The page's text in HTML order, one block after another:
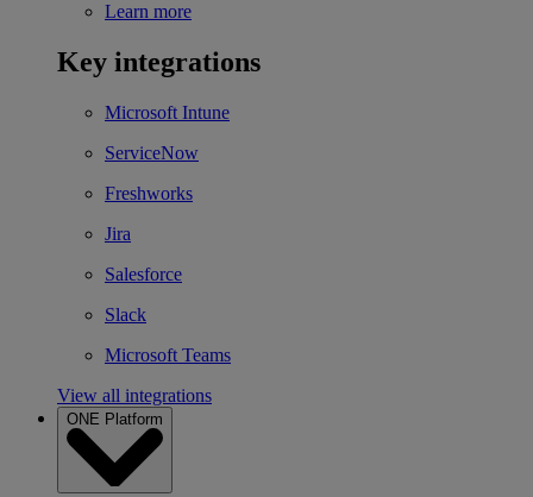
Learn more
Key integrations
Microsoft Intune
ServiceNow
Freshworks
Jira
Salesforce
Slack
Microsoft Teams
View all integrations
ONE Platform